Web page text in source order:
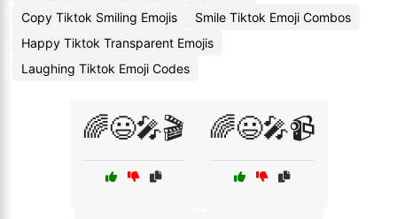
Copy Tiktok Smiling Emojis
Smile Tiktok Emoji Combos
Happy Tiktok Transparent Emojis
Laughing Tiktok Emoji Codes
🌈😃🎤🎬 🌈😃🎤📹